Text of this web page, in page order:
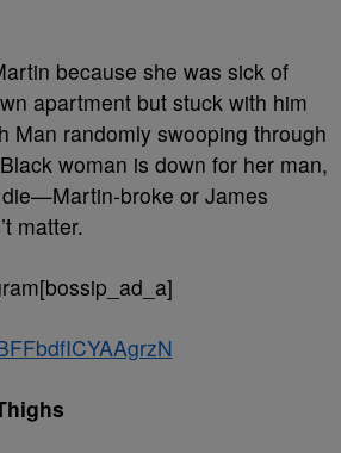
because she was sick of
apartment but stuck with him
Man randomly swooping through
woman is down for her man,
die—Martin-broke or James
matter.